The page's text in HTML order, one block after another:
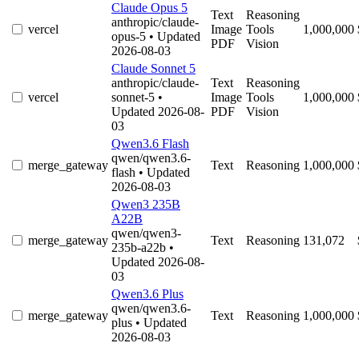
vercel
Claude Opus 5
anthropic/claude-
opus-5 • Updated
2026-08-03
Text
Image
PDF
Reasoning
Tools
Vision
1,000,000
vercel
Claude Sonnet 5
anthropic/claude-
sonnet-5 •
Updated 2026-08-
03
Text
Image
PDF
Reasoning
Tools
Vision
1,000,000
merge_gateway
Qwen3.6 Flash
qwen/qwen3.6-
flash • Updated
2026-08-03
Text Reasoning 1,000,000
merge_gateway
Qwen3 235B
A22B
qwen/qwen3-
235b-a22b •
Updated 2026-08-
03
Text Reasoning 131,072
merge_gateway
Qwen3.6 Plus
qwen/qwen3.6-
plus • Updated
2026-08-03
Text Reasoning 1,000,000